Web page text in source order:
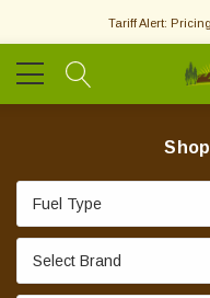
Tariff Alert: